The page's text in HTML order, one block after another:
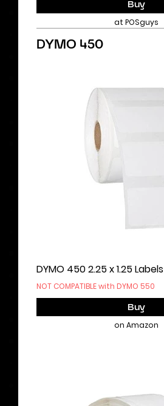
Buy
at POSguys
DYMO 450
DYMO 450 2.25 x 1.25 Labels
NOT COMPATIBLE with DYMO 550
Buy
on Amazon